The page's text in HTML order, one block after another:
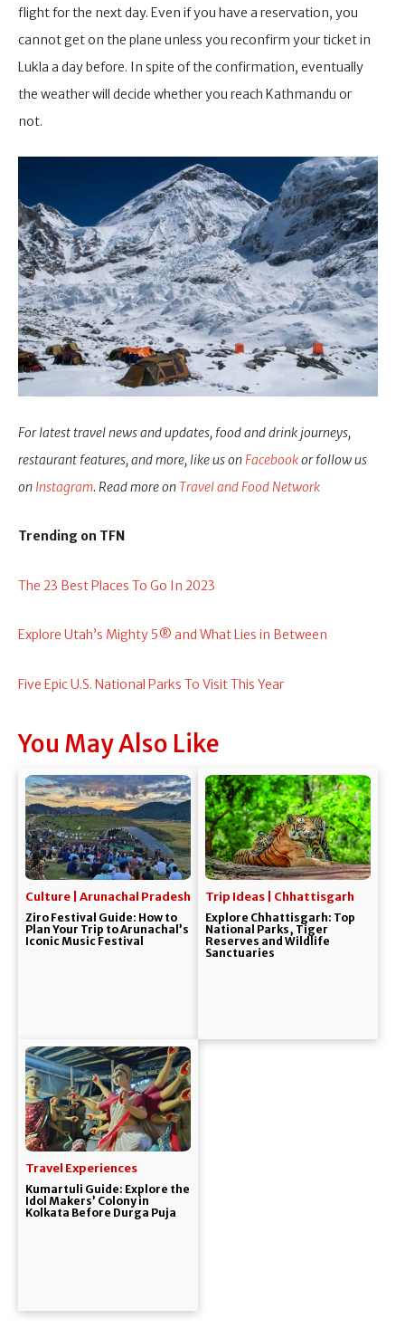
flight for the next day. Even if you have a reservation, you
cannot get on the plane unless you reconfirm your ticket in
Lukla a day before. In spite of the confirmation, eventually
the weather will decide whether you reach Kathmandu or
not.
For latest travel news and updates, food and drink journeys,
restaurant features, and more, like us onFacebookor follow us
on Instagram. Read more on Travel and Food Network
Trending on TFN
The 23 Best Places To Go In 2023
Explore Utah’s Mighty 5® and What Lies in Between
Five Epic U.S. National Parks To Visit This Year
You May Also Like
Culture | Arunachal Pradesh
Ziro Festival Guide: How to
Plan Your Trip to Arunachal’s
Iconic Music Festival
Trip Ideas | Chhattisgarh
Explore Chhattisgarh: Top
National Parks, Tiger
Reserves and Wildlife
Sanctuaries
Travel Experiences
Kumartuli Guide: Explore the
Idol Makers’ Colony in
Kolkata Before Durga Puja